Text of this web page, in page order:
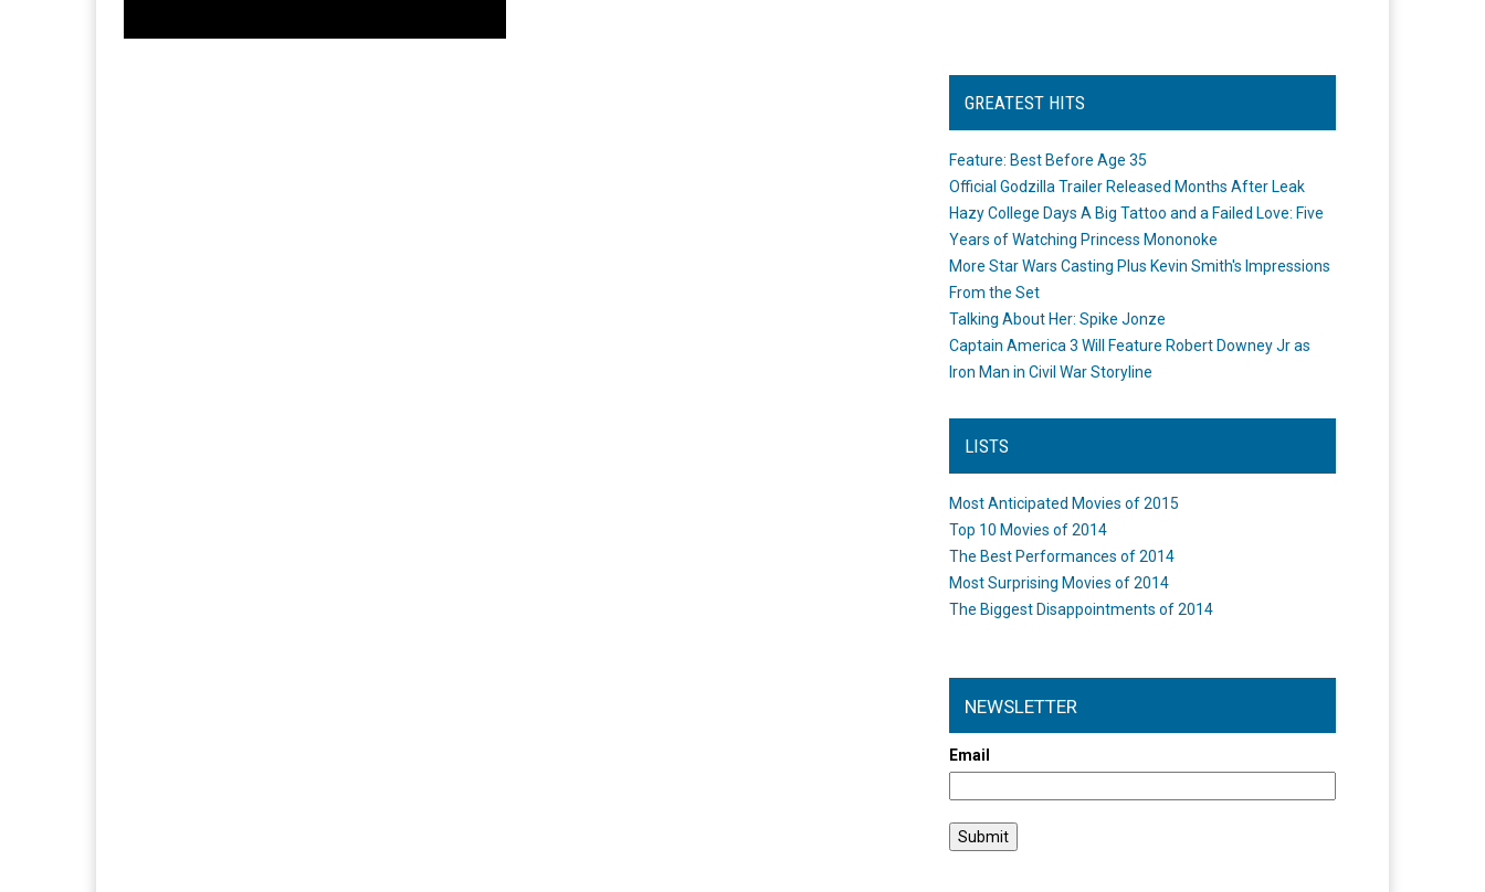
GREATEST HITS
Feature: Best Before Age 35
Official Godzilla Trailer Released Months After Leak
Hazy College Days A Big Tattoo and a Failed Love: Five
Years of Watching Princess Mononoke
More Star Wars Casting Plus Kevin Smith's Impressions
From the Set
Talking About Her: Spike Jonze
Captain America 3 Will Feature Robert Downey Jr as
Iron Man in Civil War Storyline
LISTS
Most Anticipated Movies of 2015
Top 10 Movies of 2014
The Best Performances of 2014
Most Surprising Movies of 2014
The Biggest Disappointments of 2014
NEWSLETTER
Email